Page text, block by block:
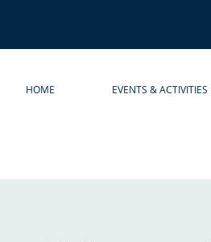
HOME EVENTS & ACTIVITIES